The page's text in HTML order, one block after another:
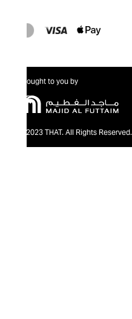
Brought to you by
@2023 THAT. All Rights